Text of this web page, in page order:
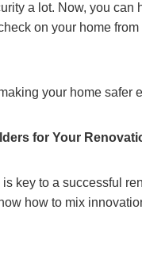
a lot. Now, you can
on your home
your home safer
for Your
key to a successful
how to mix